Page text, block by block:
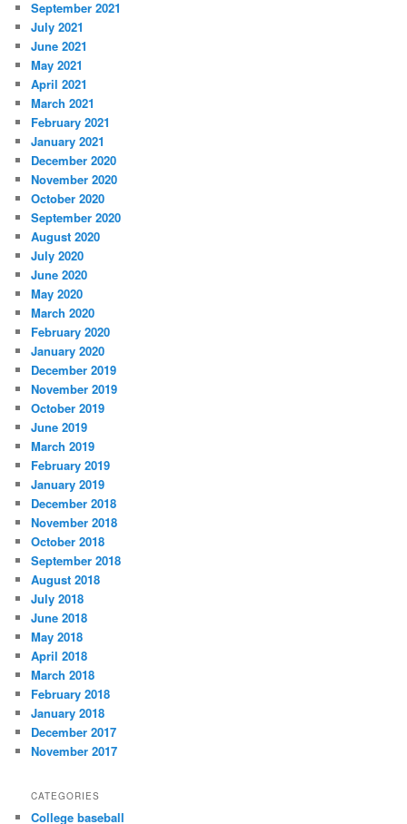
September 2021
July 2021
June 2021
May 2021
April 2021
March 2021
February 2021
January 2021
December 2020
November 2020
October 2020
September 2020
August 2020
July 2020
June 2020
May 2020
March 2020
February 2020
January 2020
December 2019
November 2019
October 2019
June 2019
March 2019
February 2019
January 2019
December 2018
November 2018
October 2018
September 2018
August 2018
July 2018
June 2018
May 2018
April 2018
March 2018
February 2018
January 2018
December 2017
November 2017
CATEGORIES
College baseball